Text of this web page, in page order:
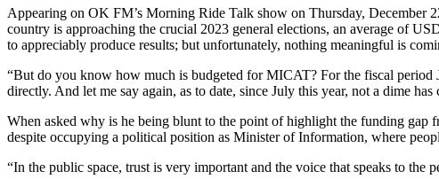
Appearing on OK FM’s Morning Ride Talk show on Thursday, December
country is approaching the crucial 2023 general elections, an average of
to appreciably produce results; but unfortunately, nothing meaningful is
“But do you know how much is budgeted for MICAT? For the fiscal period
directly. And let me say again, as to date, since July this year, not a dime
When asked why is he being blunt to the point of highlight the funding gap
despite occupying a political position as Minister of Information, where
“In the public space, trust is very important and the voice that speaks to the